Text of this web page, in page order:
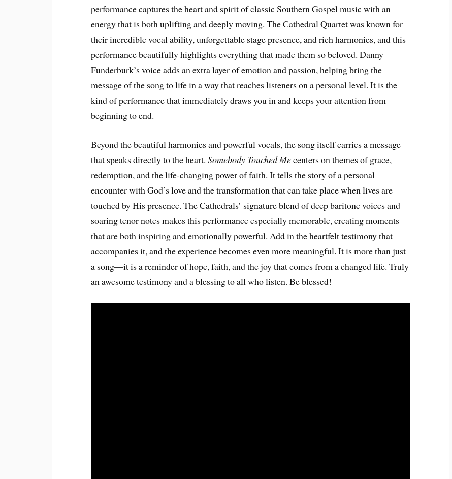
performance captures the heart and spirit of classic Southern Gospel music with an
energy that is both uplifting and deeply moving. The Cathedral Quartet was known for
their incredible vocal ability, unforgettable stage presence, and rich harmonies, and this
performance beautifully highlights everything that made them so beloved. Danny
Funderburk’s voice adds an extra layer of emotion and passion, helping bring the
message of the song to life in a way that reaches listeners on a personal level. It is the
kind of performance that immediately draws you in and keeps your attention from
beginning to end.
Beyond the beautiful harmonies and powerful vocals, the song itself carries a message
that speaks directly to the heart.Somebody Touched Mecenters on themes of grace,
redemption, and the life-changing power of faith. It tells the story of a personal
encounter with God’s love and the transformation that can take place when lives are
touched by His presence. The Cathedrals’ signature blend of deep baritone voices and
soaring tenor notes makes this performance especially memorable, creating moments
that are both inspiring and emotionally powerful. Add in the heartfelt testimony that
accompanies it, and the experience becomes even more meaningful. It is more than just
a song—it is a reminder of hope, faith, and the joy that comes from a changed life. Truly
an awesome testimony and a blessing to all who listen. Be blessed!